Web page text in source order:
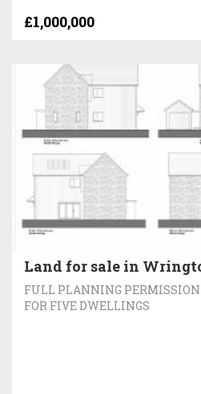
£1,000,000
Land for sale in
FULL PLANNING PERMISSION
FOR FIVE DWELLINGS